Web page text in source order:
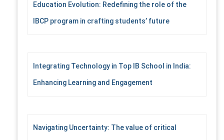
Education Evolution: Redefining the role of the
IBCP program in crafting students’ future
Integrating Technology in Top IB School in India:
Enhancing Learning and Engagement
Navigating Uncertainty: The value of critical